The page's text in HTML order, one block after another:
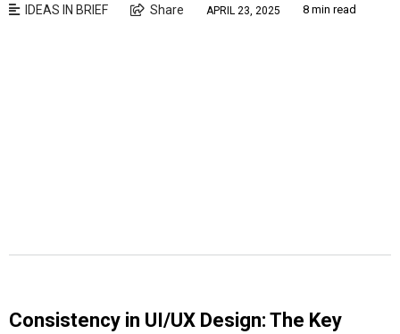
IDEAS IN BRIEF Share APRIL 23, 2025 8 min read
Consistency in UI/UX Design: The Key